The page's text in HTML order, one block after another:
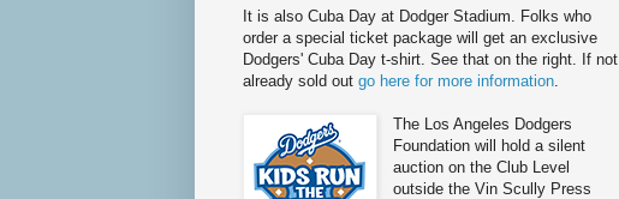
It is also Cuba Day at Dodger Stadium. Folks who
order a special ticket package will get an exclusive
Dodgers' Cuba Day t-shirt. See that on the right. If not
already sold out go here for more information
The Los Angeles Dodgers
Foundation will hold a silent
auction on the Club Level
outside the Vin Scully Press